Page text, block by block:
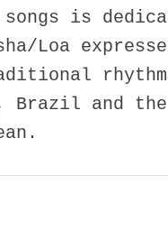
is
Loa
Brazil and the